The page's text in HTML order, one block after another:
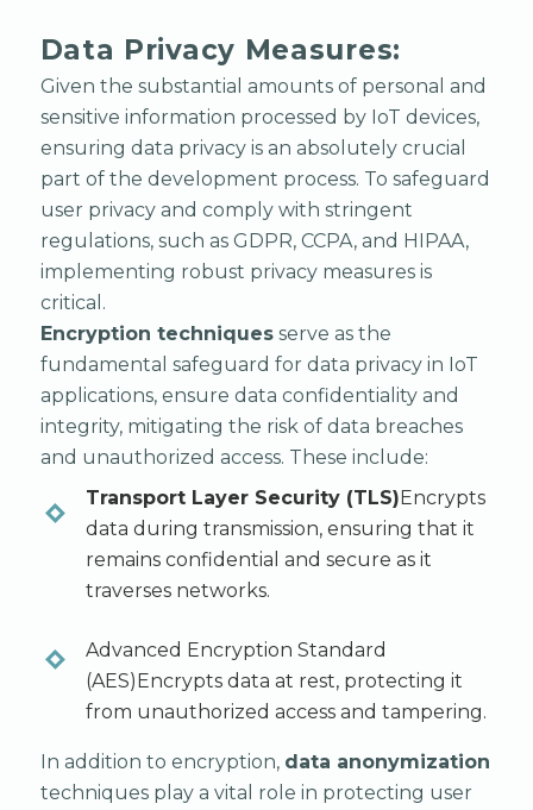
Data Privacy Measures:
Given the substantial amounts of personal and
sensitive information processed by IoT devices,
ensuring data privacy is an absolutely crucial
part of the development process. To safeguard
user privacy and comply with stringent
regulations, such as GDPR, CCPA, and HIPAA,
implementing robust privacy measures is
critical.
Encryption techniquesserve as the
fundamental safeguard for data privacy in IoT
applications, ensure data confidentiality and
integrity, mitigating the risk of data breaches
and unauthorized access. These include:
Transport Layer Security (TLS)Encrypts
data during transmission, ensuring that it
remains confidential and secure as it
traverses networks.
Advanced Encryption Standard
(AES)Encrypts data at rest, protecting it
from unauthorized access and tampering.
In addition to encryption, data anonymization
techniques play a vital role in protecting user